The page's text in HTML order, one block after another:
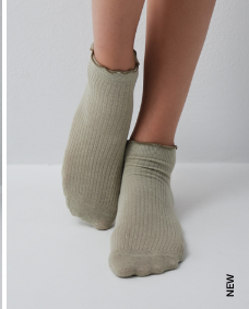
NEW